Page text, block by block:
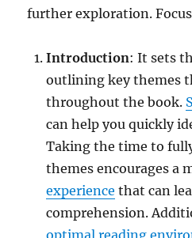
further exploration.
Introduction: It sets
outlining key themes
throughout the book.
can help you quickly
Taking the time to
themes encourages a
experience that can
comprehension.
optimal reading